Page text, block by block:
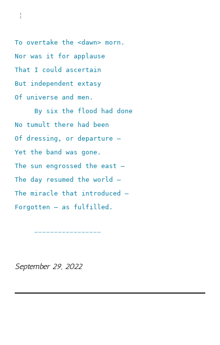
¦
To overtake the <dawn> morn.
Nor was it for applause
That I could ascertain
But independent extasy
Of universe and men.
By six the flood had done
No tumult there had been
Of dressing, or departure –
Yet the band was gone.
The sun engrossed the east –
The day resumed the world –
The miracle that introduced –
Forgotten – as fulfilled.
September 29, 2022